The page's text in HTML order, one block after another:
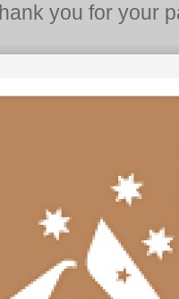
you for your